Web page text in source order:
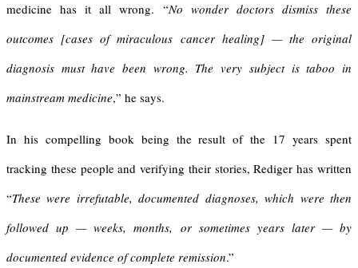
medicine has it all wrong. “No wonder doctors dismiss these
outcomes [cases of miraculous cancer healing] — the original
diagnosis must have been wrong. The very subject is taboo in
mainstream medicine,” he says.
In his compelling book being the result of the 17 years spent
tracking these people and verifying their stories, Rediger has written
“These were irrefutable, documented diagnoses, which were then
followed up — weeks, months, or sometimes years later — by
documented evidence of complete remission.”